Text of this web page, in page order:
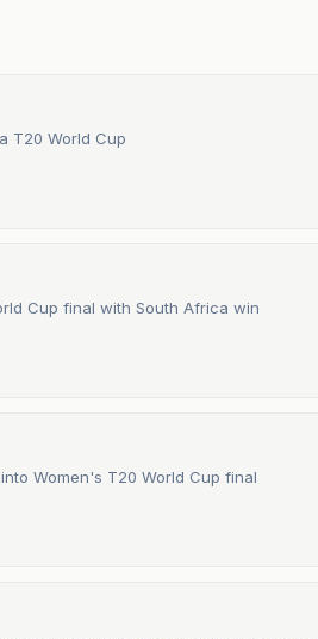
T20 World Cup
Cup final with South Africa win
Women's T20 World Cup final